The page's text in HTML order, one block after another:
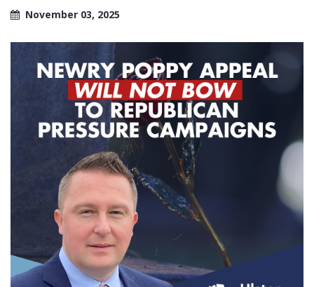
November 03, 2025